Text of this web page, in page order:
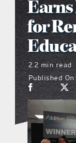
for
2.2 min read
Published